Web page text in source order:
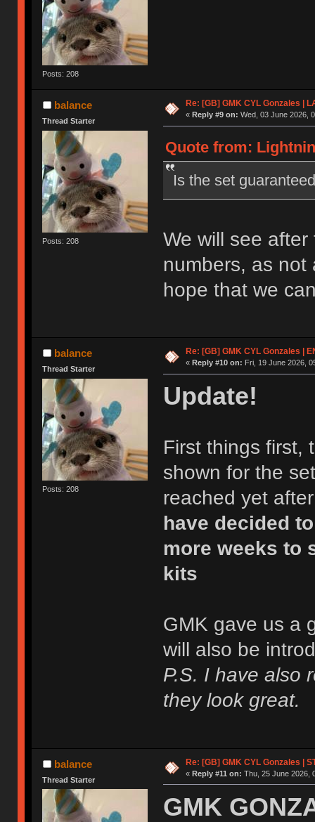
Posts: 208
balance
Thread Starter
Posts: 208
Re: [GB] GMK CYL Gonzales |
« Reply #9 on: Wed, 03 June 2026,
Quote from:
Is the set
We will see
numbers, as not
hope that we
balance
Thread Starter
Posts: 208
Re: [GB] GMK CYL Gonzales |
« Reply #10 on: Fri, 19 June 2026,
Update!
First things first,
shown for the
reached yet
have decided
more weeks to
kits
GMK gave us a
will also be
P.S. I have also
they look great.
balance
Thread Starter
Re: [GB] GMK CYL Gonzales |
« Reply #11 on: Thu, 25 June 2026,
GMK